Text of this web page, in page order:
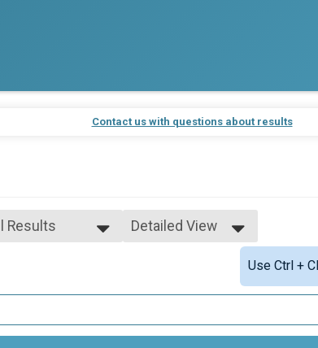
Contact us with questions about results
Results
Detailed View
Use Ctrl +